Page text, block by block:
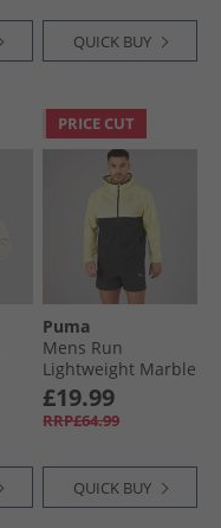
QUICK BUY
PRICE CUT
Puma
Mens Run
Lightweight Marble
Running Jacket
Black/​Yellow
£19.99
RRP£64.99
QUICK BUY